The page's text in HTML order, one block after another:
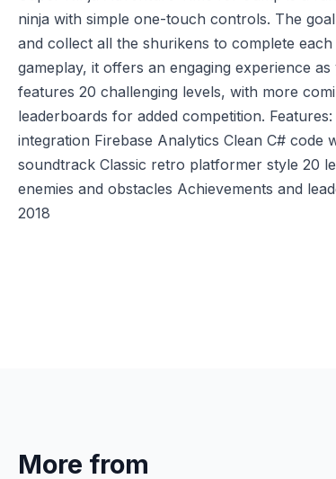
ninja with simple one-touch controls. The
and collect all the shurikens to complete
gameplay, it offers an engaging experience
features 20 challenging levels, with more
leaderboards for added competition.
integration Firebase Analytics Clean C# code
soundtrack Classic retro platformer style 20
enemies and obstacles Achievements and
2018
More from